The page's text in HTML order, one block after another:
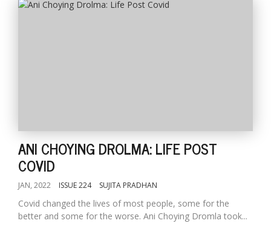
ANI CHOYING DROLMA: LIFE POST
COVID
JAN, 2022 ISSUE 224 SUJITA PRADHAN
Covid changed the lives of most people, some for the
better and some for the worse. Ani Choying Dromla took...